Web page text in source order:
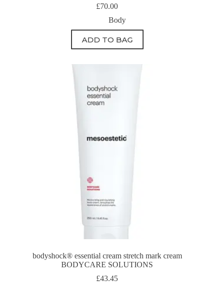
£70.00
Body
ADD TO BAG
bodyshock® essential cream stretch mark cream
BODYCARE SOLUTIONS
£43.45